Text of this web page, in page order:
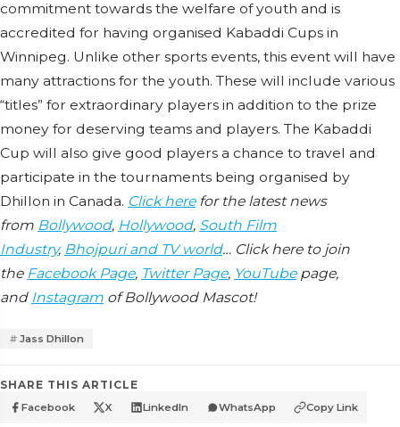
commitment towards the welfare of youth and is
accredited for having organised Kabaddi Cups in
Winnipeg. Unlike other sports events, this event will have
many attractions for the youth. These will include various
“titles” for extraordinary players in addition to the prize
money for deserving teams and players. The Kabaddi
Cup will also give good players a chance to travel and
participate in the tournaments being organised by
Dhillon in Canada. Click herefor the latest news
from Bollywood, Hollywood, South Film
Industry, Bhojpuri and TV world… Click here to join
the Facebook Page, Twitter Page, YouTubepage,
and Instagram of Bollywood Mascot!
Jass Dhillon
SHARE THIS ARTICLE
Facebook X LinkedIn WhatsApp Copy Link